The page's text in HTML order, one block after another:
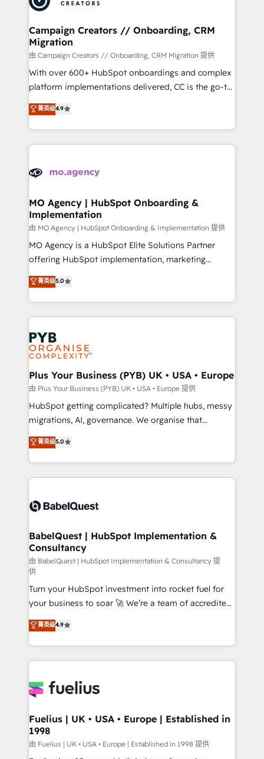
approach has helped brands dominate their
and manufacturers since 2002, we are committed to
empowering our clients and developing their
autonomy. Get to grips with HubSpot through
guided implementation and seamless integration of
the CRM platform into your digital ecosystem. Would
you like support in deploying your inbound
to your needs and sales objectives. With 125+
certifications, we are part of the most certified
services are offered in both English & French.
Campaign Creators // Onboarding, CRM
Migration
由 Campaign Creators // Onboarding, CRM Migration 提供
With over 600+ HubSpot onboardings and complex
platform implementations delivered, CC is the go-to
Elite Solutions Partner for businesses ready to
migrate, replatform, and scale smarter. We specialize
in high-impact CRM and CMS migrations and
onboarding from platforms like Salesforce, NetSuite,
WordPress and legacy CRMs, turning fragmented
architectures that accelerate revenue operations and
performance. - Multi-object CRM migration, cleanup,
and implementation. - Pre-built and custom
integrations across your full tech stack. - Custom
object setup, CMS builds, and full-funnel automation.
nurturing sequences. - Cross-hub setup across
Marketing, Sales, Operations, and Service Hubs. -
powerful growth engine. Built to convert, scale, and
drive results.
菁英级4.9
MO Agency | HubSpot Onboarding &
Implementation
由 MO Agency | HubSpot Onboarding & Implementation 提供
MO Agency is a HubSpot Elite Solutions Partner
offering HubSpot implementation, marketing
automation, CRM and RevOps consulting, B2B SEO,
paid media, content marketing, AEO and GEO (AI
search optimisation), and HubSpot Content Hub and
WordPress development. We work with enterprise
and growth-led companies across technology,
professional services, financial services and
industrial sectors. Offices in Johannesburg, Cape
Town, Dubai & London. 500+ HubSpot CRM
implementations delivered. AI visibility coverage
across ChatGPT, Claude, Perplexity, Gemini and
Google AI Overviews. HubSpot Impact Award -
Innovation HubSpot Impact Award - Platform
Migration Excellence HubSpot Impact Award -
accreditations with HubSpot.
菁英级5.0
Plus Your Business (PYB) UK • USA • Europe
由 Plus Your Business (PYB) UK • USA • Europe 提供
HubSpot getting complicated? Multiple hubs, messy
migrations, AI, governance. We organise that
complexity, so your team can put HubSpot to work...
Welcome to our Profile! We help with: • CRM
implementation, reports, workflows, and team
training • CRM migration from Salesforce, Pipedrive,
custom API integrations • AI governance for
Boutique 'Elite' team of 12 • 150+ clients across Sales
Hub, Marketing Hub, Service Hub, Data Hub and
CMS • ISO/IEC 27001:2022, ISO 9001:2015, and ISO
42001:2023 certified - the AI management standard •
GuardHub: our AI governance framework, built on
ISO 42001 Ready for the next step? Click the 👈
'𝗖𝗼𝗻𝘁𝗮𝗰𝘁 𝗯𝘂𝘀𝗶𝗻𝗲𝘀𝘀' button to get in touch (𝘸𝘦'𝘳𝘦
𝘴𝘶𝘱𝘦𝘳 𝘳𝘦𝘴𝘱𝘰𝘯𝘴𝘪𝘷𝘦)
菁英级5.0
BabelQuest | HubSpot Implementation &
Consultancy
由 BabelQuest | HubSpot Implementation & Consultancy 提
供
Turn your HubSpot investment into rocket fuel for
your business to soar 🚀 We’re a team of accredited
HubSpot experts ready to help you. We can
implement the platform into complex business
environments, optimise what you've got and make
sure you can actually use it, build your website in
for you and execute it on HubSpot. We are on the
framework, meaning we've been accredited by
HubSpot and vetted by the CCS, which means we
can support public sector companies as well the
菁英级4.9
Fuelius | UK • USA • Europe | Established in
1998
由 Fuelius | UK • USA • Europe | Established in 1998 提供